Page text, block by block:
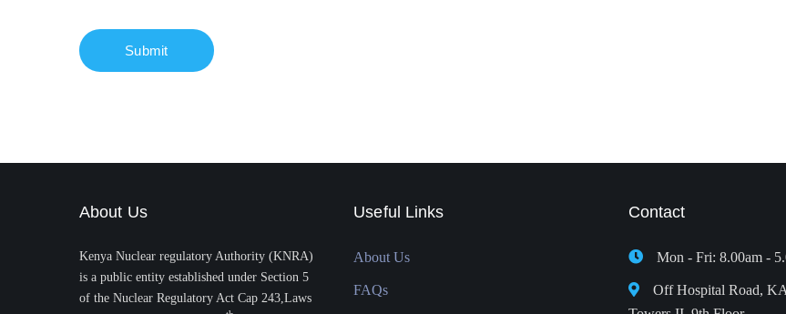
About Us
Kenya Nuclear regulatory Authority (KNRA)
is a public entity established under Section 5
of the Nuclear Regulatory Act Cap 243,Laws
Useful Links
About Us
FAQs
Contact
Mon - Fri: 8.00am -
Off Hospital Road,